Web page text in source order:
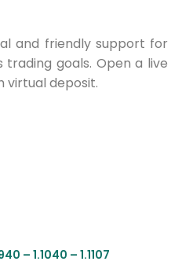
and friendly support for
goals. Open a live
virtual deposit.
– 1.1040 – 1.1107